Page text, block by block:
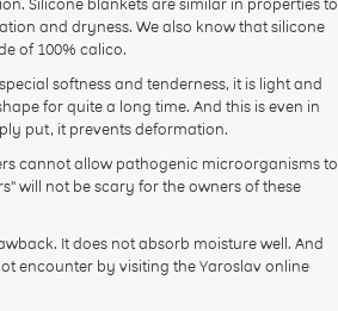
and dryness. We also know that silicone
of 100% calico.
softness and tenderness, it is light and
for quite a long time. And this is even in
put, it prevents deformation.
cannot allow pathogenic microorganisms to
will not be scary for the owners of these
It does not absorb moisture well. And
encounter by visiting the Yaroslav online